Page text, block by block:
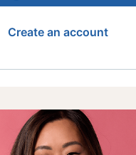
Create an account